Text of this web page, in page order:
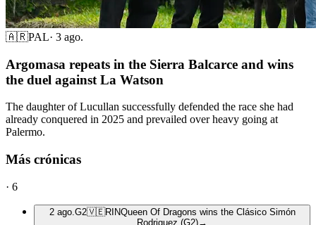
🇦🇷PAL· 3 ago.
Argomasa repeats in the Sierra Balcarce and wins
the duel against La Watson
The daughter of Lucullan successfully defended the race she had
already conquered in 2025 and prevailed over heavy going at
Palermo.
Más crónicas
· 6
2 ago. G2🇻🇪RINQueen Of Dragons wins the Clásico Simón
Rodriguez (G2)→